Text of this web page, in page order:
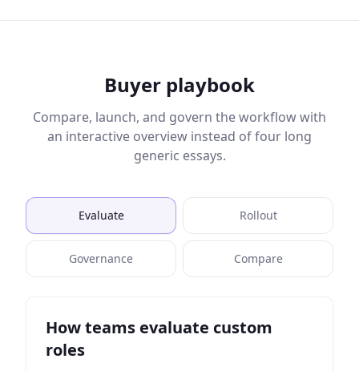
Buyer playbook
Compare, launch, and govern the workflow with
an interactive overview instead of four long
generic essays.
Evaluate Rollout
Governance Compare
How teams evaluate custom
roles